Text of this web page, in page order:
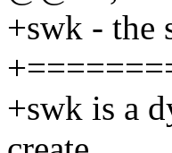
+swk - the
+swk is a